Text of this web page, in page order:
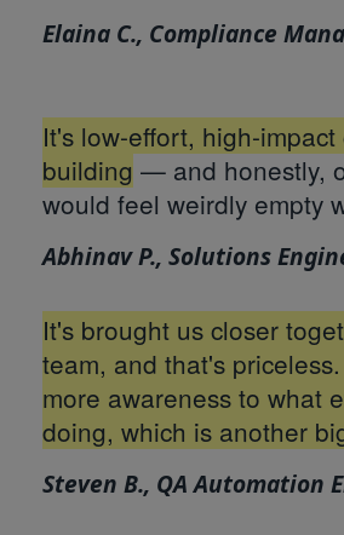
Elaina C., Compliance
It's low-effort, high-impact
building — and honestly,
would feel weirdly empty
Abhinav P., Solutions
It's brought us closer
team, and that's
more awareness to what
doing, which is another
Steven B., QA Automation